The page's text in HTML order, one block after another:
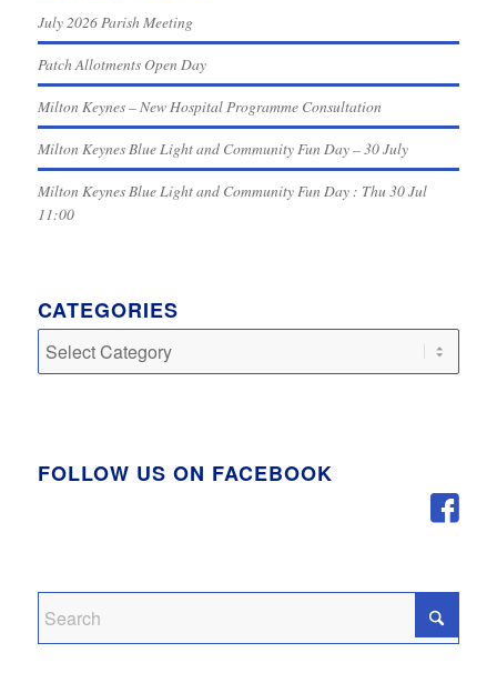
July 2026 Parish Meeting
Patch Allotments Open Day
Milton Keynes – New Hospital Programme Consultation
Milton Keynes Blue Light and Community Fun Day – 30 July
Milton Keynes Blue Light and Community Fun Day : Thu 30 Jul
11:00
CATEGORIES
Categories
FOLLOW US ON FACEBOOK